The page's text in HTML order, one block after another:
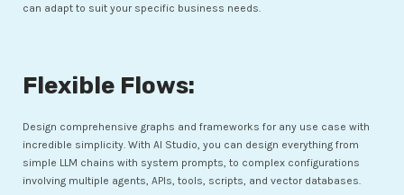
can adapt to suit your specific business needs.
Flexible Flows:
Design comprehensive graphs and frameworks for any use case with
incredible simplicity. With AI Studio, you can design everything from
simple LLM chains with system prompts, to complex configurations
involving multiple agents, APIs, tools, scripts, and vector databases.